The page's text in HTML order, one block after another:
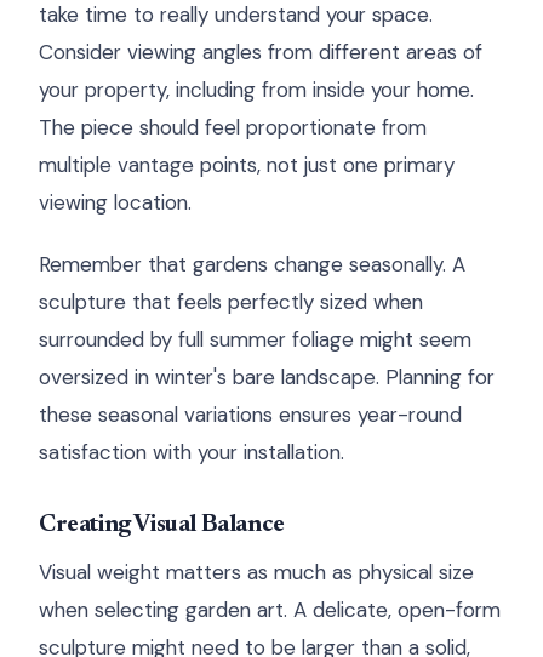
take time to really understand your space.
Consider viewing angles from different areas of
your property, including from inside your home.
The piece should feel proportionate from
multiple vantage points, not just one primary
viewing location.
Remember that gardens change seasonally. A
sculpture that feels perfectly sized when
surrounded by full summer foliage might seem
oversized in winter's bare landscape. Planning for
these seasonal variations ensures year-round
satisfaction with your installation.
Creating Visual Balance
Visual weight matters as much as physical size
when selecting garden art. A delicate, open-form
sculpture might need to be larger than a solid,